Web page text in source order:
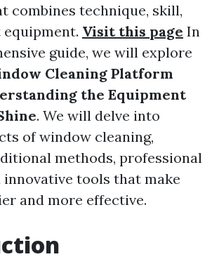
combines technique, skill,
Visit this page In
guide, we will explore
Cleaning Platform
the Equipment
. We will delve into
of window cleaning,
methods, professional
innovative tools that make
and more effective.